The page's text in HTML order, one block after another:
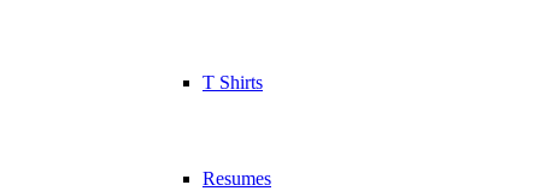
T Shirts
Resumes